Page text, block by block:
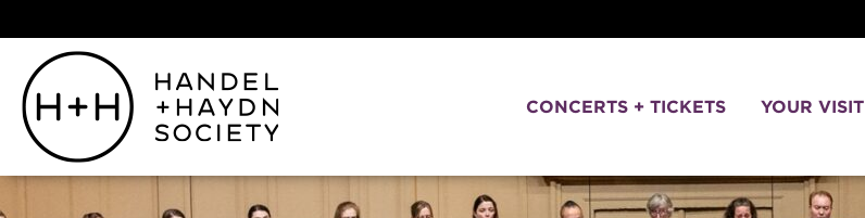
CONCERTS + TICKETS YOUR VISIT